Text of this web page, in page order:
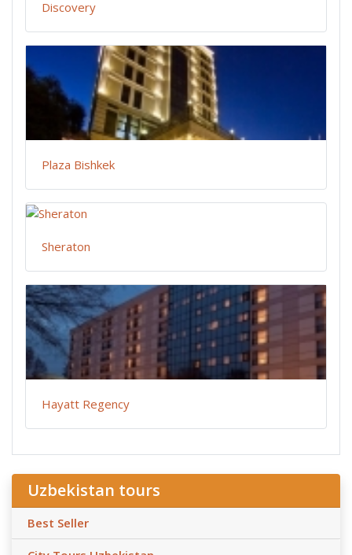
Discovery
Plaza Bishkek
Sheraton
Hayatt Regency
Uzbekistan tours
Best Seller